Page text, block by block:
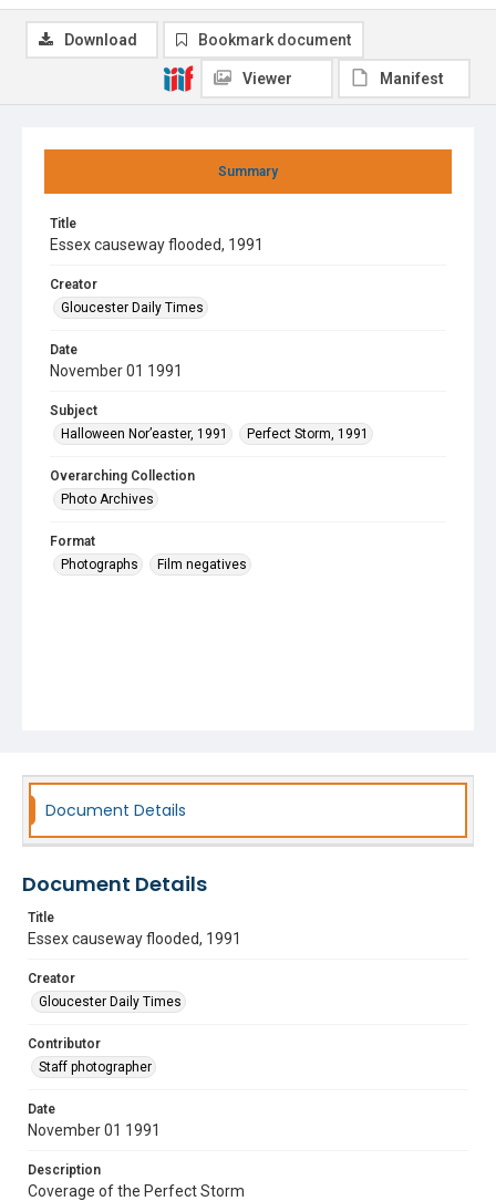
Summary
Title
Essex causeway flooded, 1991
Creator
Gloucester Daily Times
Date
November 01 1991
Subject
Halloween Nor’easter, 1991
Perfect Storm, 1991
Overarching Collection
Photo Archives
Format
Photographs
Film negatives
Download Bookmark document
Viewer Manifest
Document Details
Document Details
Title
Essex causeway flooded, 1991
Creator
Gloucester Daily Times
Contributor
Staff photographer
Date
November 01 1991
Description
Coverage of the Perfect Storm